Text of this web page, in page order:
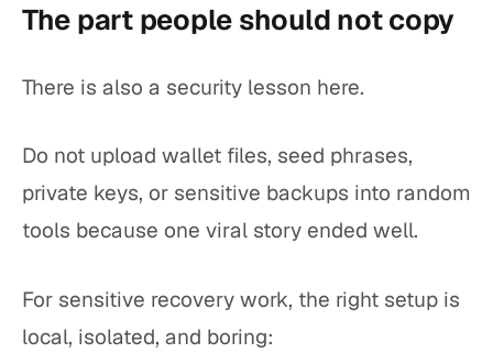
The part people should not copy
There is also a security lesson here.
Do not upload wallet files, seed phrases,
private keys, or sensitive backups into random
tools because one viral story ended well.
For sensitive recovery work, the right setup is
local, isolated, and boring: